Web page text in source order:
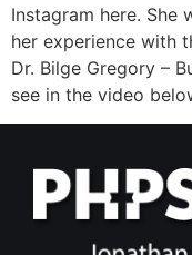
Instagram here. She
her experience with
Dr. Bilge Gregory –
see in the video